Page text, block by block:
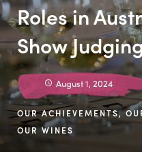
Roles in
Show
August 1, 2024
OUR ACHIEVEMENTS,
OUR WINES